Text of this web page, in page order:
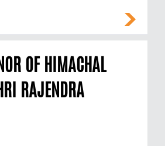
OF HIMACHAL
RAJENDRA